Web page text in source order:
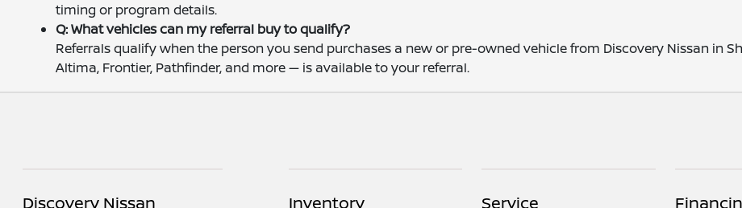
timing or program details.
Q: What vehicles can my referral buy to qualify?
Referrals qualify when the person you send purchases a new or pre-owned vehicle from Discovery Nissan in
Altima, Frontier, Pathfinder, and more — is available to your referral.
Discovery Nissan Inventory Service